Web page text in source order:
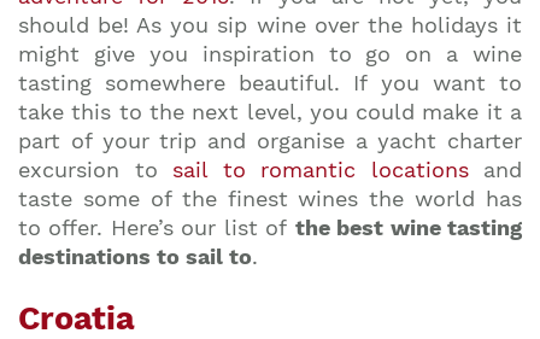
should be! As you sip wine over the holidays it
might give you inspiration to go on a wine
tasting somewhere beautiful. If you want to
take this to the next level, you could make it a
part of your trip and organise a yacht charter
excursion to sail to romantic locationsand
taste some of the finest wines the world has
to offer. Here’s our list of the best wine tasting
destinations to sail to.
Croatia